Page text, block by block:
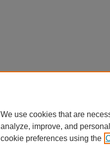
We use cookies that are
analyze, improve, and
cookie preferences using the